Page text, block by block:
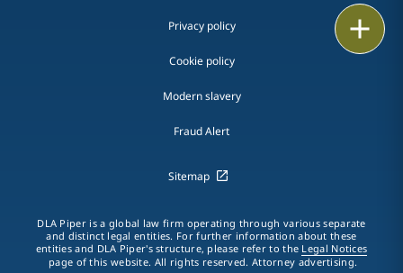
Privacy policy
Cookie policy
Modern slavery
Fraud Alert
Sitemap
DLA Piper is a global law firm operating through various separate
and distinct legal entities. For further information about these
entities and DLA Piper's structure, please refer to the Legal Notices
page of this website. All rights reserved. Attorney advertising.